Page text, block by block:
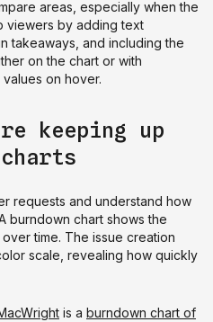
areas, especially when the
viewers by adding text
takeaways, and including the
on the chart or with
on hover.
keeping up
requests and understand how
burndown chart shows the
time. The issue creation
scale, revealing how quickly
is a burndown chart of